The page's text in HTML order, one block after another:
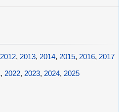
2012, 2013, 2014, 2015, 2016, 2017
, 2022, 2023, 2024, 2025